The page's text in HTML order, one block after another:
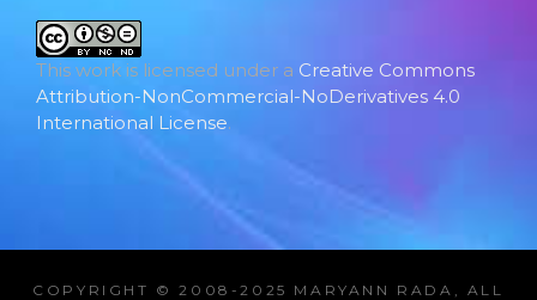
This work is licensed under a Creative Commons
Attribution-NonCommercial-NoDerivatives 4.0
International License.
COPYRIGHT © 2008-2025 MARYANN RADA, ALL